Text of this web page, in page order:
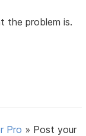
the problem is.
Pro » Post your